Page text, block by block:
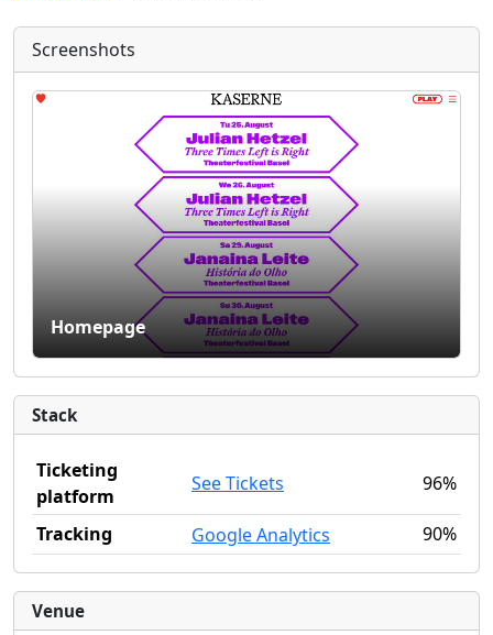
Screenshots
Homepage
Stack
Ticketing
platform
See Tickets 96%
Tracking Google Analytics 90%
Venue